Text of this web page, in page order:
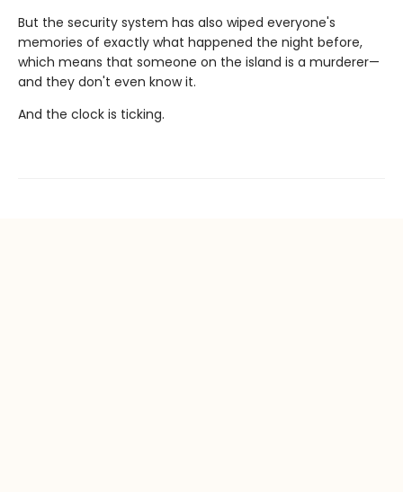
But the security system has also wiped everyone's
memories of exactly what happened the night before,
which means that someone on the island is a murderer—
and they don't even know it.
And the clock is ticking.